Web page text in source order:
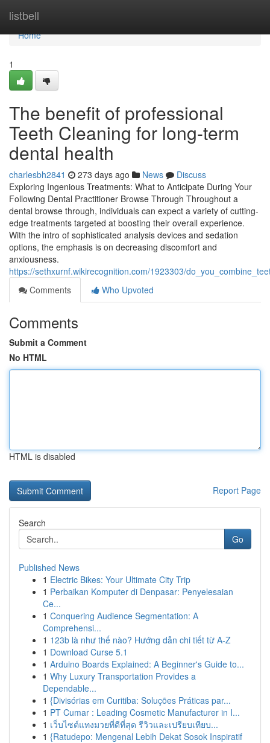
listbell
Home
Home
1
The benefit of professional
Teeth Cleaning for long-term
dental health
charlesbh2841 273 days ago News
Discuss
Exploring Ingenious Treatments: What to Anticipate During Your
Following Dental Practitioner Browse Through Throughout a
dental browse through, individuals can expect a variety of cutting-
edge treatments targeted at boosting their overall experience.
With the intro of sophisticated analysis devices and sedation
options, the emphasis is on decreasing discomfort and
anxiousness.
https://sethxurnf.wikirecognition.com/1923303/
Comments
Who Upvoted
Comments
Submit a Comment
No HTML
HTML is disabled
Report Page
Search
Go
Published News
1 Electric Bikes: Your Ultimate City Trip
1 Perbaikan Komputer di Denpasar: Penyelesaian
Ce...
1 Conquering Audience Segmentation: A
Comprehensi...
1 123b là như thế nào? Hướng dẫn chi tiết từ A-Z
1 Download Curse 5.1
1 Arduino Boards Explained: A Beginner's Guide to...
1 Why Luxury Transportation Provides a
Dependable...
1 {Divisórias em Curitiba: Soluções Práticas par...
1 PT Cumar : Leading Cosmetic Manufacturer in I...
1 เว็บไซต์แทงมวยที่ดีที่สุด รีวิวและเปรียบเทียบ...
1 {Ratudepo: Mengenal Lebih Dekat Sosok Inspiratif